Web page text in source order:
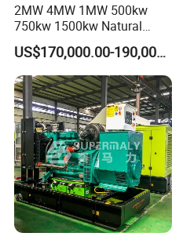
2MW 4MW 1MW 500kw
750kw 1500kw Natural
Methane Biogas Cummins
Jichai Weichai Mmw
Open/Silent/Container/Sou
ndproof Type Gas Generator
Data Center Oil Field Usage
US$170,000.00-190,000.00